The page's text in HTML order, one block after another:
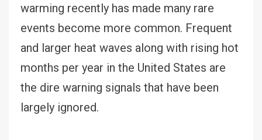
warming recently has made many rare
events become more common. Frequent
and larger heat waves along with rising hot
months per year in the United States are
the dire warning signals that have been
largely ignored.